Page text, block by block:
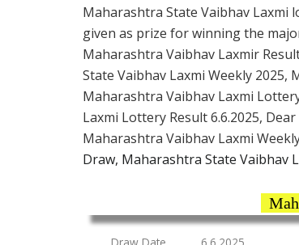
Maharashtra State Vaibhav Laxmi
given as prize for winning the
Maharashtra Vaibhav Laxmir
State Vaibhav Laxmi Weekly 2025,
Maharashtra Vaibhav Laxmi
Laxmi Lottery Result 6.6.2025,
Maharashtra Vaibhav Laxmi
Draw, Maharashtra State Vaibhav